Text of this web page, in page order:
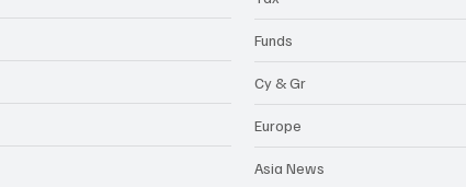
Funds
Cy & Gr
Europe
Asia News